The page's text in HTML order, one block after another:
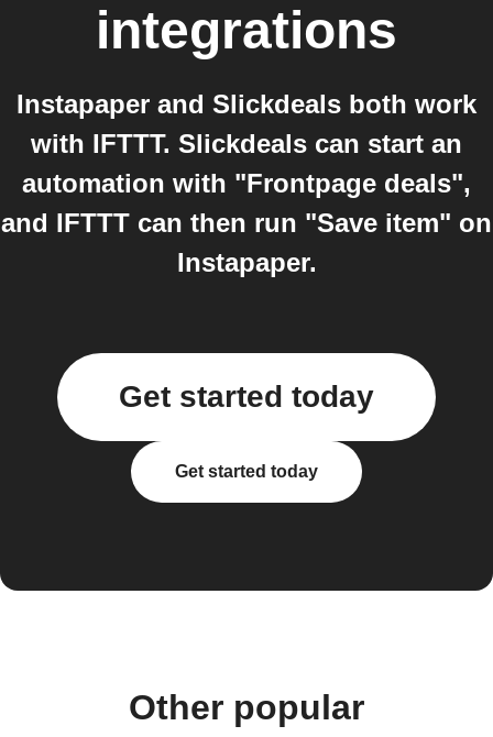
integrations
Instapaper and Slickdeals both work
with IFTTT. Slickdeals can start an
automation with "Frontpage deals",
and IFTTT can then run "Save item" on
Instapaper.
Get started today
Get started today
Other popular